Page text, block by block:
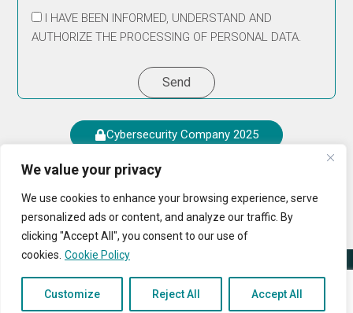
We value your privacy
We use cookies to enhance your browsing experience, serve
personalized ads or content, and analyze our traffic. By
clicking "Accept All", you consent to our use of
cookies. Cookie Policy
Customize Reject All Accept All
I HAVE BEEN INFORMED, UNDERSTAND AND
AUTHORIZE THE PROCESSING OF PERSONAL DATA.
Send
Cybersecurity Company 2025
Legal Area
Complaints Channel
Cookies Policy|
Policy|Legal Notice